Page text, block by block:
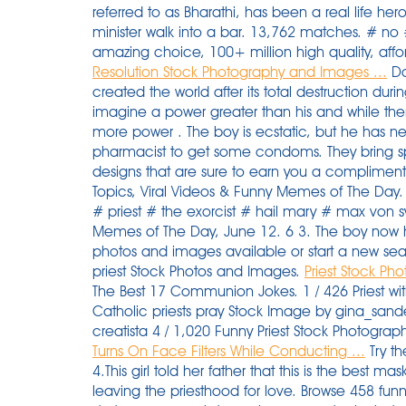
referred to as Bharathi, has been a real life
minister walk into a bar. 13,762 matches. #
amazing choice, 100+ million high quality,
Resolution Stock Photography and Images ...
created the world after its total destruction
imagine a power greater than his and while
more power . The boy is ecstatic, but he has
pharmacist to get some condoms. They bring
designs that are sure to earn you a
Topics, Viral Videos & Funny Memes of The
# priest # the exorcist # hail mary # max von
Memes of The Day, June 12. 6 3. The boy
photos and images available or start a new
priest Stock Photos and Images. Priest Stock
The Best 17 Communion Jokes. 1 / 426 Priest
Catholic priests pray Stock Image by
creatista 4 / 1,020 Funny Priest Stock
Turns On Face Filters While Conducting ... Try these curated collections. Later they get together. 4.This girl told her father that this is the best mask to go outside. A moment that changed me: leaving the priesthood for love. Browse 458 funny priest stock photos and images available, or start a new search to explore more stock photos and images. priest passing woman whose skirt is blowing up in the wind, alicante, spain, - funny priest stock pictures, royalty-free photos & images. Funny Cartoons - Clergy. priest passing woman whose skirt is blowing up in the wind, alicante, spain, - funny priest stock pictures, royalty-free photos & images. A man is praying in church. Cartoon vector Illustration on a white background. Without humor this would be a lot harder. hands of priest on pulpit - priest stock pictures, royalty-free photos & images. Contents0.0.0.1 Will and Guy have a wide variety of funny religious jokes, christian jokesstories and pictures. Your anaconda definitely wants some.